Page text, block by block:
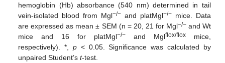
hemoglobin (Hb) absorbance (540 nm) determined in tail
vein-isolated blood from Mgl−/− and platMgl−/− mice. Data
are expressed as mean ± SEM (n = 20, 21 for Mgl−/−and Wt
mice and 16 for platMgl−/− and Mglflox/floxmice,
respectively). *, p< 0.05. Significance was calculated by
unpaired Student’st-test.